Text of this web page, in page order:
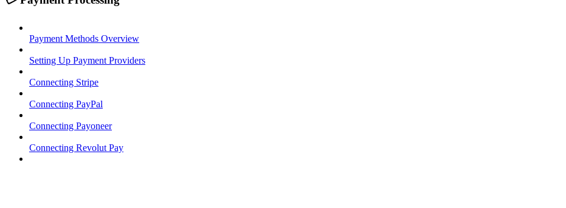
Payment Methods Overview
Setting Up Payment Providers
Connecting Stripe
Connecting PayPal
Connecting Payoneer
Connecting Revolut Pay